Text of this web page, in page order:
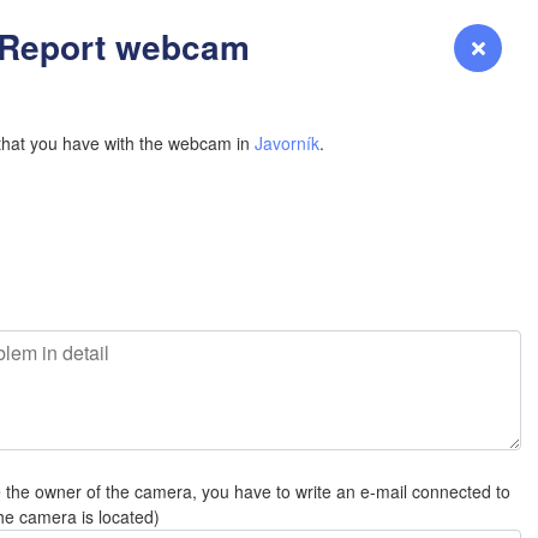
Login Premium Forecast
webcam
you have with the webcam in Javorník.
the owner of the camera, you have to write an e-mail connected to
camera is located)